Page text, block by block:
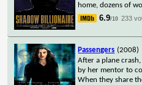
home, dozens of
6.9/10 233
Passengers (2008)
After a plane
by her mentor to
When they share